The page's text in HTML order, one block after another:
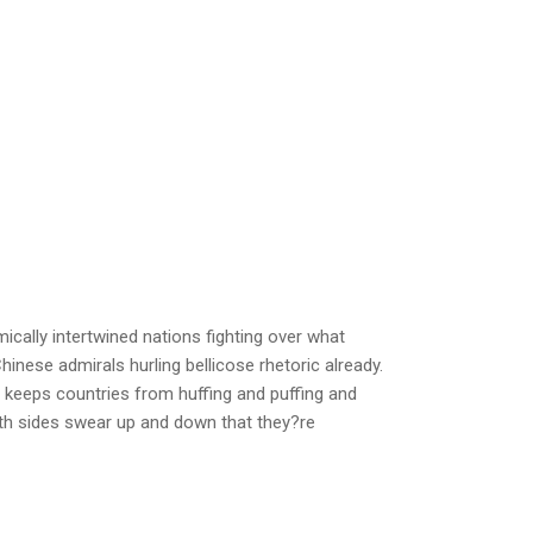
intertwined nations fighting over what
admirals hurling bellicose rhetoric already.
countries from huffing and puffing and
sides swear up and down that they?re